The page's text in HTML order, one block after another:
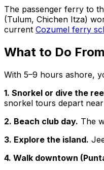
The passenger ferry to
(Tulum, Chichen Itza)
current Cozumel ferry
What to Do
With 5–9 hours ashore,
1. Snorkel or dive the
snorkel tours depart
2. Beach club day. The
3. Explore the island.
4. Walk downtown